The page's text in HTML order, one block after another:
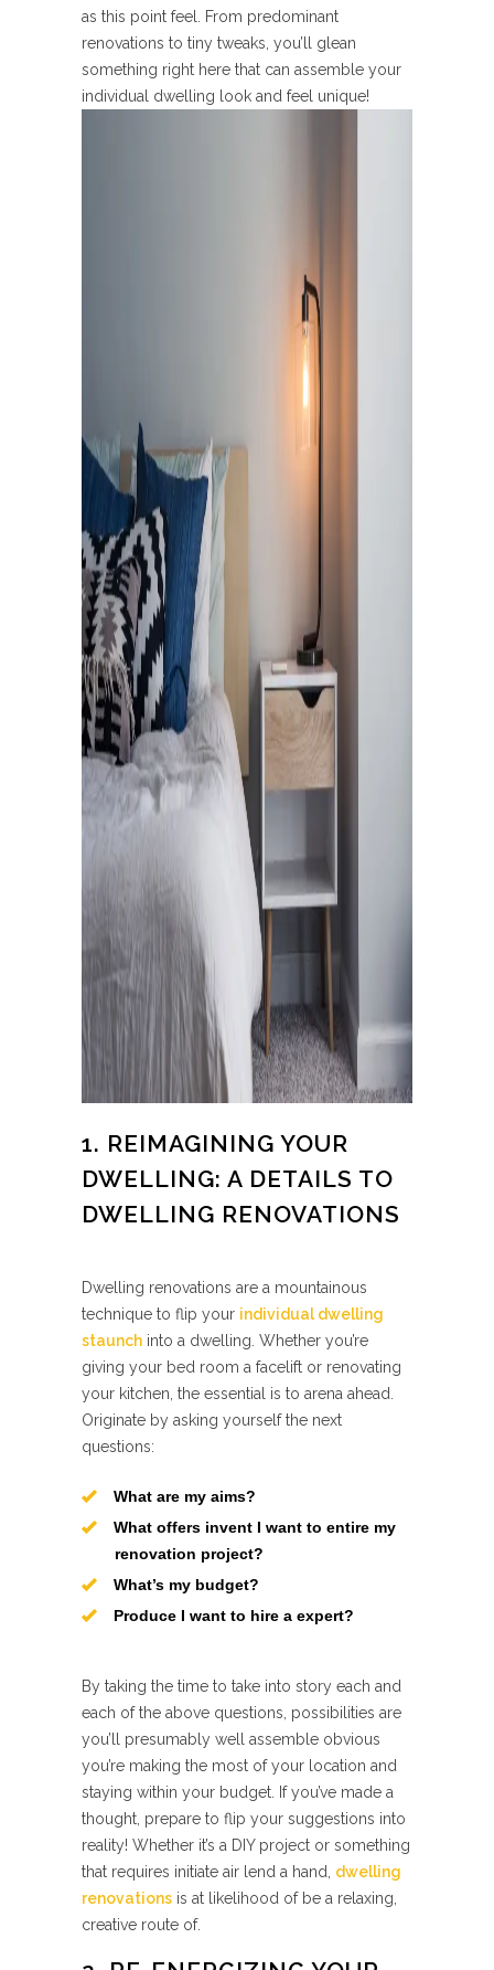
as this point feel. From predominant
renovations to tiny tweaks, you’ll glean
something right here that can assemble your
individual dwelling look and feel unique!
1. REIMAGINING YOUR
DWELLING: A DETAILS TO
DWELLING RENOVATIONS
Dwelling renovations are a mountainous
technique to flip your individual dwelling
staunch into a dwelling. Whether you’re
giving your bed room a facelift or renovating
your kitchen, the essential is to arena ahead.
Originate by asking yourself the next
questions:
What are my aims?
What offers invent I want to entire my
renovation project?
What’s my budget?
Produce I want to hire a expert?
By taking the time to take into story each and
each of the above questions, possibilities are
you’ll presumably well assemble obvious
you’re making the most of your location and
staying within your budget. If you’ve made a
thought, prepare to flip your suggestions into
reality! Whether it’s a DIY project or something
that requires initiate air lend a hand, dwelling
renovations is at likelihood of be a relaxing,
creative route of.